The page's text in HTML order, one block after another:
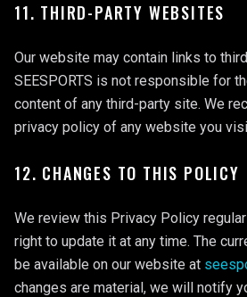
11. THIRD-PARTY WEBSITES
Our website may contain links to
SEESPORTS is not responsible for
content of any third-party site. We
privacy policy of any website you
12. CHANGES TO THIS POLICY
We review this Privacy Policy
right to update it at any time. The
be available on our website at
changes are material, we will notify